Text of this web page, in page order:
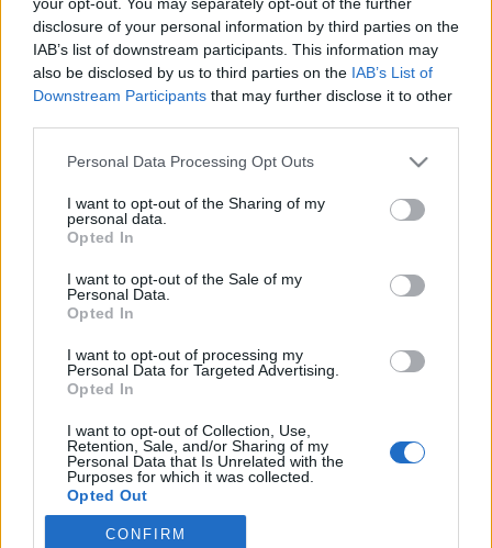
disclosure of your personal information by third parties on the
IAB’s list of downstream participants. This information may
also be disclosed by us to third parties on the IAB’s List of
Downstream Participants that may further disclose it to other
Please note that this website/app uses one or more Google
not limited to your visit or usage behaviour. You may click to
grant or deny consent to Google and its third-party tags to
use your data for below specified purposes in below Google
consent section.
Personal Data Processing Opt Outs
I want to opt-out of the Sharing of my
personal data.
Opted In
I want to opt-out of the Sale of my
Personal Data.
Opted In
I want to opt-out of processing my
Personal Data for Targeted Advertising.
Opted In
I want to opt-out of Collection, Use,
Retention, Sale, and/or Sharing of my
Personal Data that Is Unrelated with the
Purposes for which it was collected.
Opted Out
Google consents
CONFIRM
da Vinci?
2023. április 7.
Impresszum
Szerkesztőség:
1037 Budapest, Seregély u. 17.
Email:info@neokohn.hu
Főszerkesztő: Megyeri Jonatán
További információ »
Rólunk
Szerzői jogok